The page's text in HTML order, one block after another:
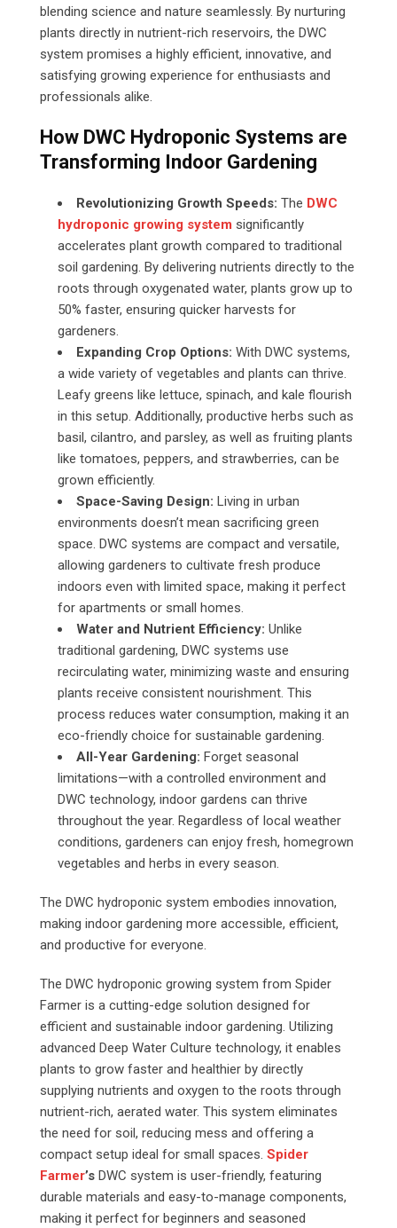
blending science and nature seamlessly. By nurturing
plants directly in nutrient-rich reservoirs, the DWC
system promises a highly efficient, innovative, and
satisfying growing experience for enthusiasts and
professionals alike.
How DWC Hydroponic Systems are
Transforming Indoor Gardening
Revolutionizing Growth Speeds: The DWC
hydroponic growing system significantly
accelerates plant growth compared to traditional
soil gardening. By delivering nutrients directly to the
roots through oxygenated water, plants grow up to
50% faster, ensuring quicker harvests for
gardeners.
Expanding Crop Options: With DWC systems,
a wide variety of vegetables and plants can thrive.
Leafy greens like lettuce, spinach, and kale flourish
in this setup. Additionally, productive herbs such as
basil, cilantro, and parsley, as well as fruiting plants
like tomatoes, peppers, and strawberries, can be
grown efficiently.
Space-Saving Design: Living in urban
environments doesn’t mean sacrificing green
space. DWC systems are compact and versatile,
allowing gardeners to cultivate fresh produce
indoors even with limited space, making it perfect
for apartments or small homes.
Water and Nutrient Efficiency: Unlike
traditional gardening, DWC systems use
recirculating water, minimizing waste and ensuring
plants receive consistent nourishment. This
process reduces water consumption, making it an
eco-friendly choice for sustainable gardening.
All-Year Gardening: Forget seasonal
limitations—with a controlled environment and
DWC technology, indoor gardens can thrive
throughout the year. Regardless of local weather
conditions, gardeners can enjoy fresh, homegrown
vegetables and herbs in every season.
The DWC hydroponic system embodies innovation,
making indoor gardening more accessible, efficient,
and productive for everyone.
The DWC hydroponic growing system from Spider
Farmer is a cutting-edge solution designed for
efficient and sustainable indoor gardening. Utilizing
advanced Deep Water Culture technology, it enables
plants to grow faster and healthier by directly
supplying nutrients and oxygen to the roots through
nutrient-rich, aerated water. This system eliminates
the need for soil, reducing mess and offering a
compact setup ideal for small spaces. Spider
Farmer’s DWC system is user-friendly, featuring
durable materials and easy-to-manage components,
making it perfect for beginners and seasoned